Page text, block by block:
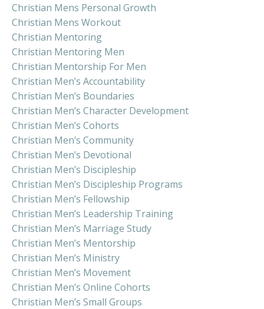
Christian Mens Personal Growth
Christian Mens Workout
Christian Mentoring
Christian Mentoring Men
Christian Mentorship For Men
Christian Men’s Accountability
Christian Men’s Boundaries
Christian Men’s Character Development
Christian Men’s Cohorts
Christian Men’s Community
Christian Men’s Devotional
Christian Men’s Discipleship
Christian Men’s Discipleship Programs
Christian Men’s Fellowship
Christian Men’s Leadership Training
Christian Men’s Marriage Study
Christian Men’s Mentorship
Christian Men’s Ministry
Christian Men’s Movement
Christian Men’s Online Cohorts
Christian Men’s Small Groups